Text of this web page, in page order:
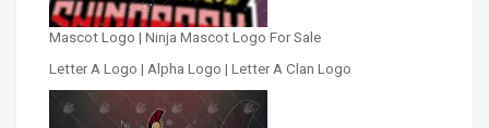
Mascot Logo | Ninja Mascot Logo For Sale
Letter A Logo | Alpha Logo | Letter A Clan Logo